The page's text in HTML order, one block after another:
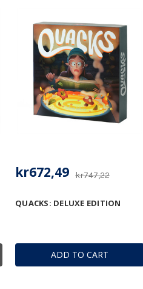
ADD TO CART
QUACKS: DELUXE EDITION
kr747,22
kr672,49